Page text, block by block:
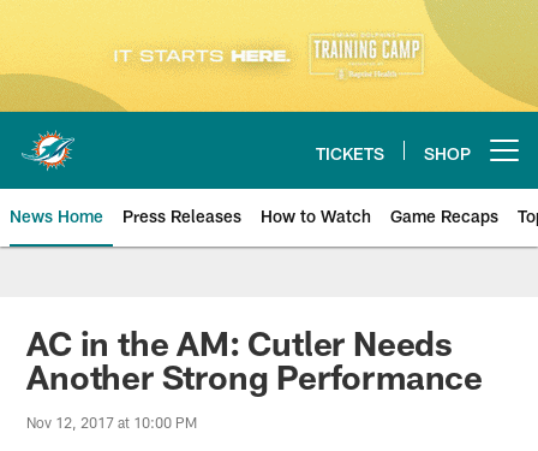
Skip
main
content
TICKETS SHOP
News Home Press Releases How to Watch Game Recaps
Miami Dolphins News
AC in the AM: Cutler Needs
Another Strong Performance
Nov 12, 2017 at 10:00 PM